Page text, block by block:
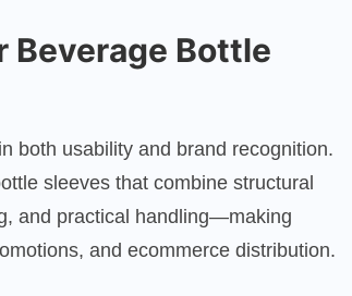
Beverage Bottle
both usability and brand recognition.
sleeves that combine structural
and practical handling—making
and ecommerce distribution.